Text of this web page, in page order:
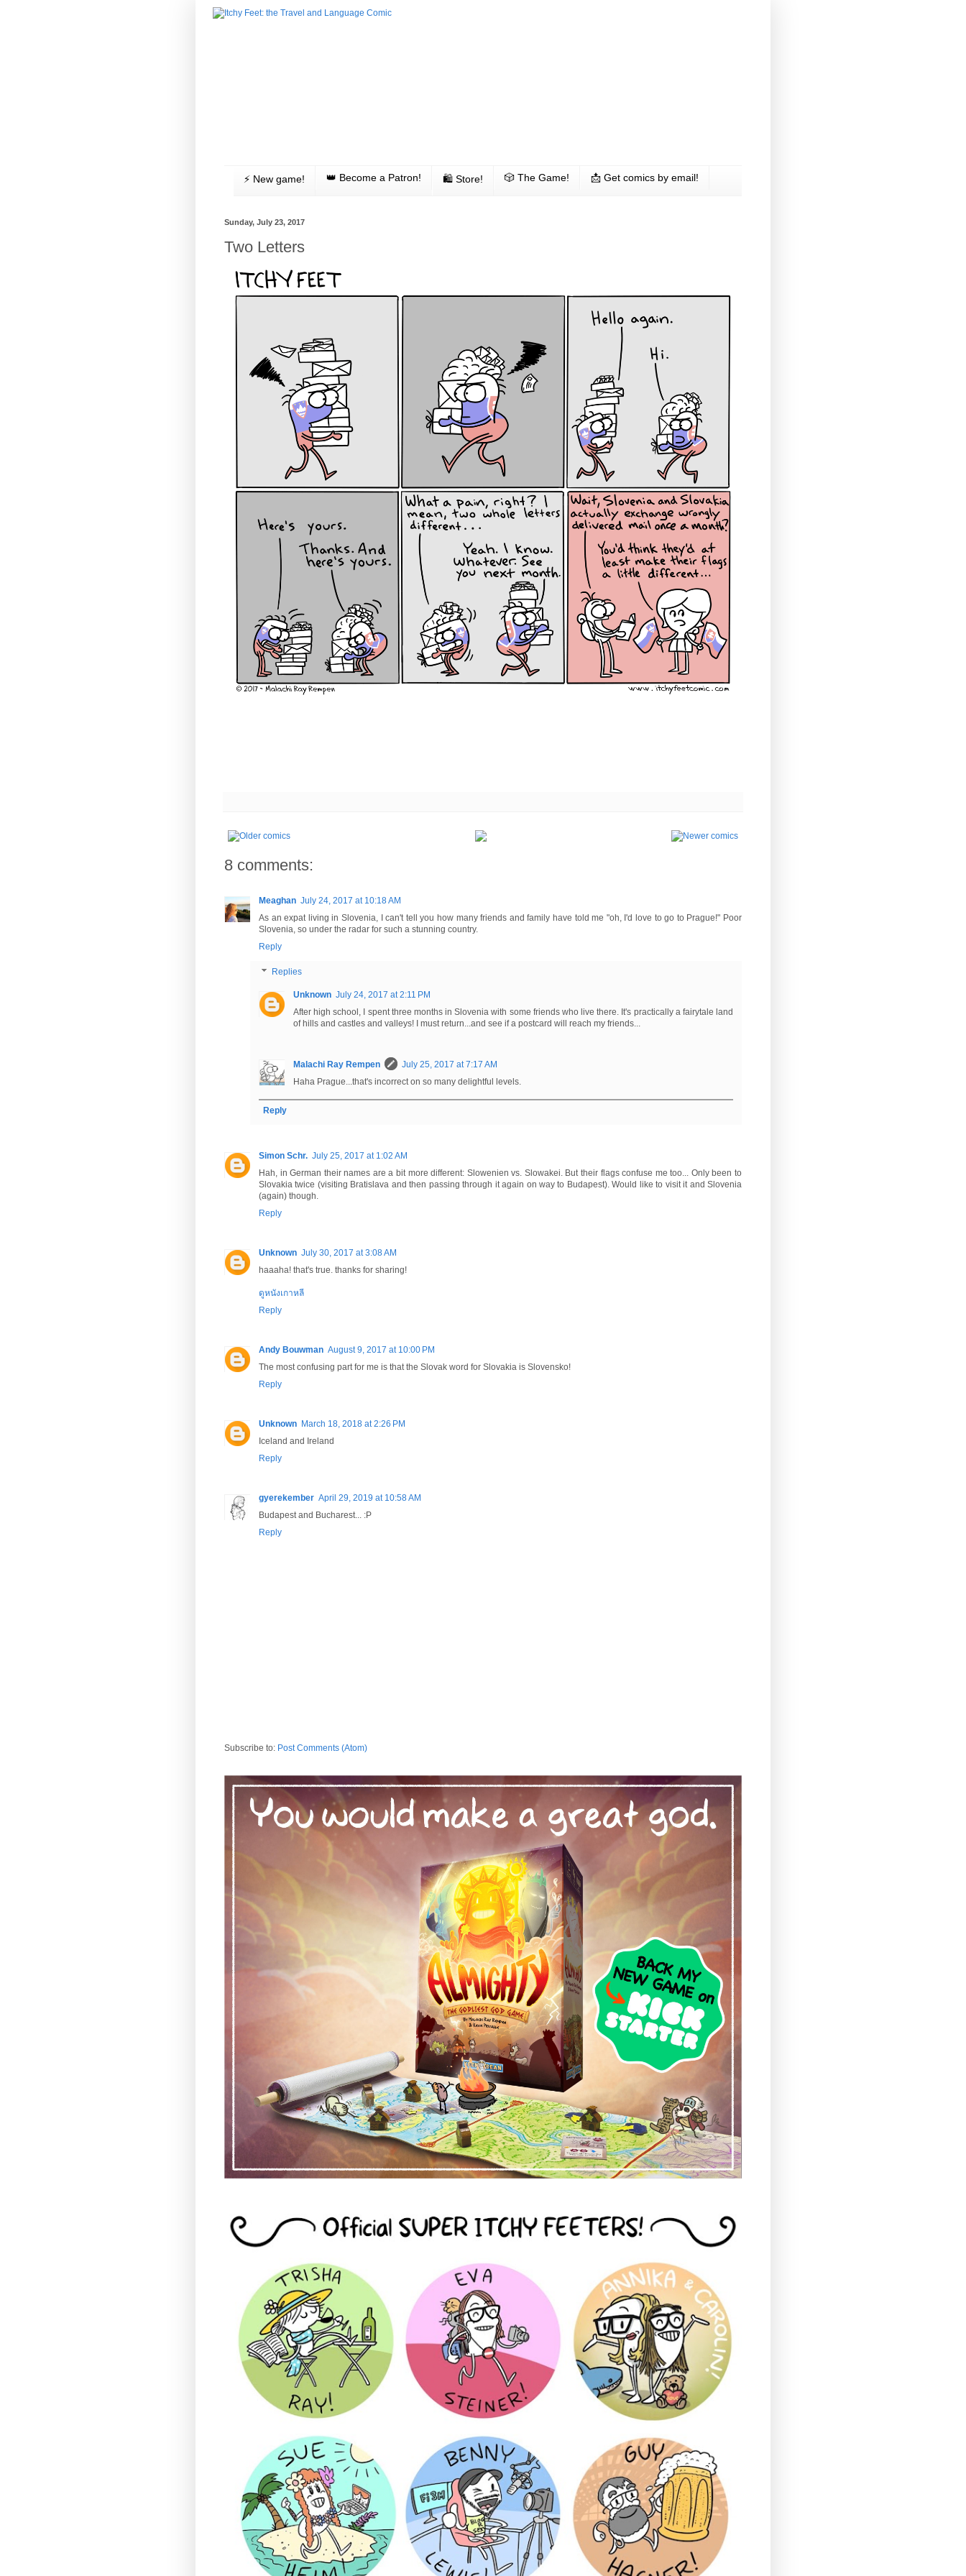
⚡️ New game! 👑 Become a Patron! 🛍 Store! 🎲 The Game! 📩 Get comics by email!
Sunday, July 23, 2017
Two Letters
8 comments:
Meaghan July 24, 2017 at 10:18 AM
As an expat living in Slovenia, I can't tell you how many friends and family have told me "oh, I'd love to go to Prague!" Poor
Slovenia, so under the radar for such a stunning country.
Reply
Replies
Unknown July 24, 2017 at 2:11 PM
After high school, I spent three months in Slovenia with some friends who live there. It's practically a fairytale land
of hills and castles and valleys! I must return...and see if a postcard will reach my friends...
Malachi Ray Rempen
July 25, 2017 at 7:17 AM
Haha Prague...that's incorrect on so many delightful levels.
Reply
Simon Schr. July 25, 2017 at 1:02 AM
Hah, in German their names are a bit more different: Slowenien vs. Slowakei. But their flags confuse me too... Only been to
Slovakia twice (visiting Bratislava and then passing through it again on way to Budapest). Would like to visit it and Slovenia
(again) though.
Reply
Unknown July 30, 2017 at 3:08 AM
haaaha! that's true. thanks for sharing!
ดูหนังเกาหลี
Reply
Andy Bouwman August 9, 2017 at 10:00 PM
The most confusing part for me is that the Slovak word for Slovakia is Slovensko!
Reply
Unknown March 18, 2018 at 2:26 PM
Iceland and Ireland
Reply
gyerekember April 29, 2019 at 10:58 AM
Budapest and Bucharest... :P
Reply
Subscribe to: Post Comments (Atom)